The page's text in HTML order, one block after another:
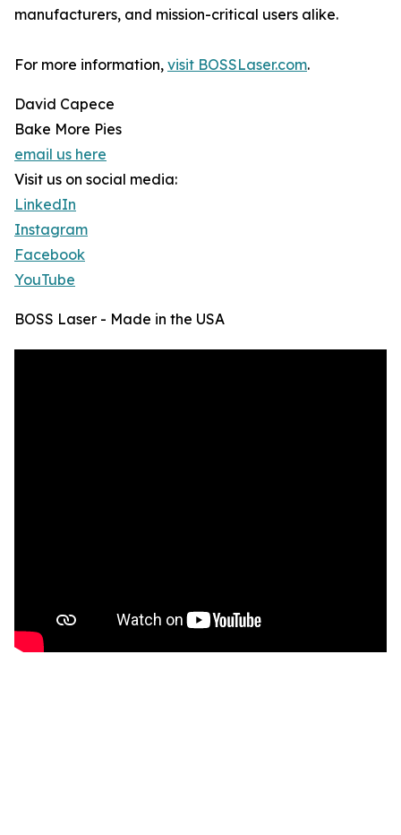
manufacturers, and mission-critical users alike.
For more information, visit BOSSLaser.com.
David Capece
Bake More Pies
email us here
Visit us on social media:
LinkedIn
Instagram
Facebook
YouTube
BOSS Laser - Made in the USA